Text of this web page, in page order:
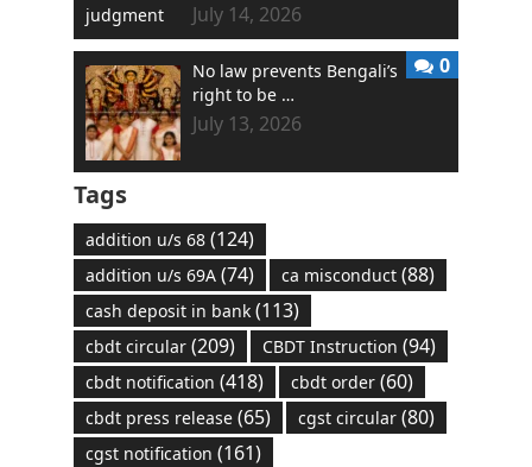
July 14, 2026
No law prevents Bengali’s
right to be …
July 13, 2026
0
Tags
addition u/s 68(124)
addition u/s 69A(74) ca misconduct(88)
cash deposit in bank(113)
cbdt circular(209) CBDT Instruction (94)
cbdt notification (418) cbdt order(60)
cbdt press release(65) cgst circular(80)
cgst notification (161)